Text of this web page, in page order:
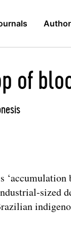
of
‘accumulation
sized